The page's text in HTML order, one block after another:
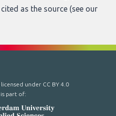
as the source (see our
licensed under CC BY 4.0
part of: